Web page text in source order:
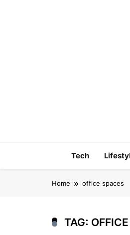
Tech
Home office spaces
TAG: